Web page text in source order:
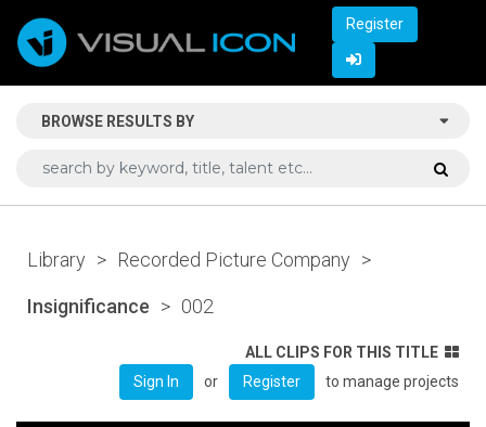
Register
BROWSE RESULTS BY
Library > Recorded Picture Company >
Insignificance > 002
ALL CLIPS FOR THIS TITLE
Sign In
or Register to manage projects